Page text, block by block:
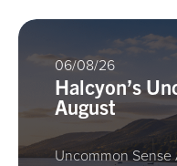
06/08/26
Halcyon’s
August
Uncommon